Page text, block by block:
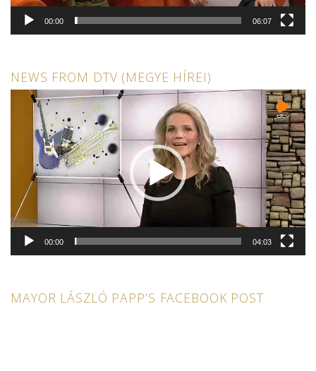
00:00 06:07
NEWS FROM DTV (MEGYE HÍREI)
Video
Player
00:00 04:03
MAYOR LÁSZLÓ PAPP’S FACEBOOK POST